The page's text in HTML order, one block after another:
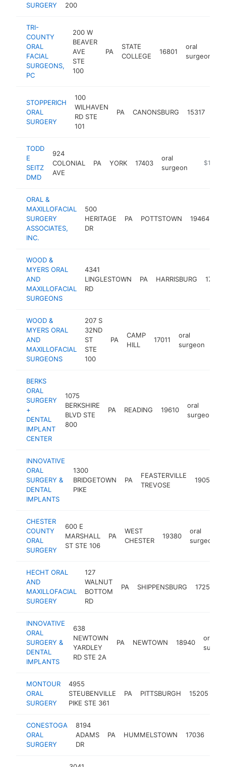
SURGERY
200
TRI-
COUNTY
ORAL
FACIAL
SURGEONS,
PC
200 W
BEAVER
AVE
STE
100
PA
STATE
COLLEGE
16801
oral
surgeon
STOPPERICH
ORAL
SURGERY
100
WILHAVEN
RD STE
101
PA CANONSBURG 15317
TODD
E
SEITZ
DMD
924
COLONIAL
AVE
PA YORK 17403
oral
surgeon
https://
$1M-
ORAL &
MAXILLOFACIAL
SURGERY
ASSOCIATES,
INC.
500
HERITAGE
DR
PA POTTSTOWN 19464
WOOD &
MYERS ORAL
AND
MAXILLOFACIAL
SURGEONS
4341
LINGLESTOWN
RD
PA HARRISBURG 17112
WOOD &
MYERS ORAL
AND
MAXILLOFACIAL
SURGEONS
207 S
32ND
ST
STE
100
PA
CAMP
HILL
17011
oral
surgeon
BERKS
ORAL
SURGERY
+
DENTAL
IMPLANT
CENTER
1075
BERKSHIRE
BLVD STE
800
PA READING 19610
oral
surgeon
INNOVATIVE
ORAL
SURGERY &
DENTAL
IMPLANTS
1300
BRIDGETOWN
PIKE
PA
FEASTERVILLE
TREVOSE
19053
CHESTER
COUNTY
ORAL
SURGERY
600 E
MARSHALL
ST STE 106
PA
WEST
CHESTER
19380
oral
surgeon
HECHT ORAL
AND
MAXILLOFACIAL
SURGERY
127
WALNUT
BOTTOM
RD
PA SHIPPENSBURG 17257
INNOVATIVE
ORAL
SURGERY &
DENTAL
IMPLANTS
638
NEWTOWN
YARDLEY
RD STE 2A
PA NEWTOWN 18940
oral
MONTOUR
ORAL
SURGERY
4955
STEUBENVILLE
PIKE STE 361
PA PITTSBURGH 15205
CONESTOGA
ORAL
SURGERY
8194
ADAMS
DR
PA HUMMELSTOWN 17036